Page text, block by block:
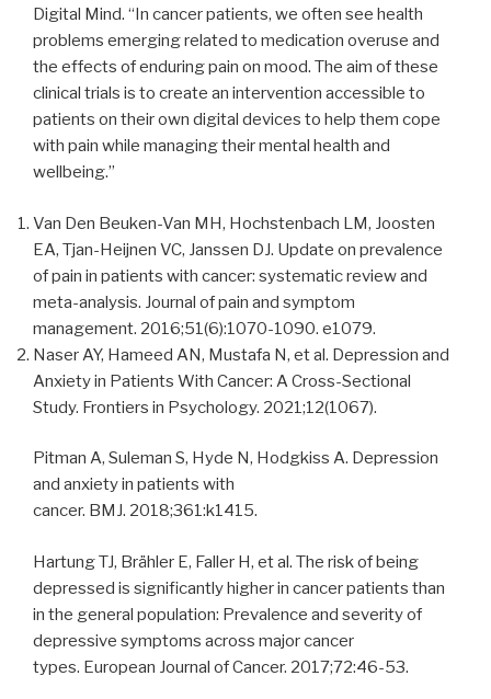
Digital Mind. “In cancer patients, we often see health
problems emerging related to medication overuse and
the effects of enduring pain on mood. The aim of these
clinical trials is to create an intervention accessible to
patients on their own digital devices to help them cope
with pain while managing their mental health and
wellbeing.”
Van Den Beuken-Van MH, Hochstenbach LM, Joosten
EA, Tjan-Heijnen VC, Janssen DJ. Update on prevalence
of pain in patients with cancer: systematic review and
meta-analysis. Journal of pain and symptom
management. 2016;51(6):1070-1090. e1079.
Naser AY, Hameed AN, Mustafa N, et al. Depression and
Anxiety in Patients With Cancer: A Cross-Sectional
Study. Frontiers in Psychology. 2021;12(1067).
Pitman A, Suleman S, Hyde N, Hodgkiss A. Depression
and anxiety in patients with
cancer. BMJ. 2018;361:k1415.
Hartung TJ, Brähler E, Faller H, et al. The risk of being
depressed is significantly higher in cancer patients than
in the general population: Prevalence and severity of
depressive symptoms across major cancer
types. European Journal of Cancer. 2017;72:46-53.